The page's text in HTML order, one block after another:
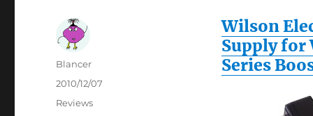
Wilson
Supply for
Series
Author
Blancer
Posted
2010/12/07
Categories
Reviews